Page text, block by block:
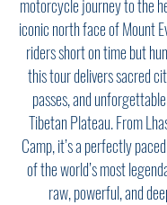
motorcycle journey to the
iconic north face of Mount
riders short on time but
this tour delivers sacred
passes, and
Tibetan Plateau. From
Camp, it’s a perfectly
of the world’s most
raw, powerful, and